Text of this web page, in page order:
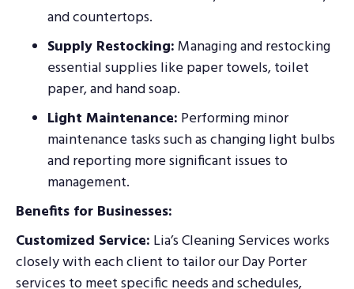
and countertops.
Supply Restocking:Managing and restocking
essential supplies like paper towels, toilet
paper, and hand soap.
Light Maintenance: Performing minor
maintenance tasks such as changing light bulbs
and reporting more significant issues to
management.
Benefits for Businesses:
Customized Service: Lia’s Cleaning Services works
closely with each client to tailor our Day Porter
services to meet specific needs and schedules,